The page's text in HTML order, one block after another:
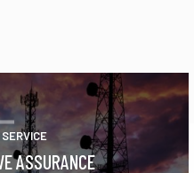
ASSURANCE